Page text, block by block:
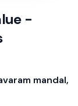
-
mandal,